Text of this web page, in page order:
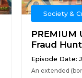
Society &
PREMIUM
Fraud
Episode Date:
An extended